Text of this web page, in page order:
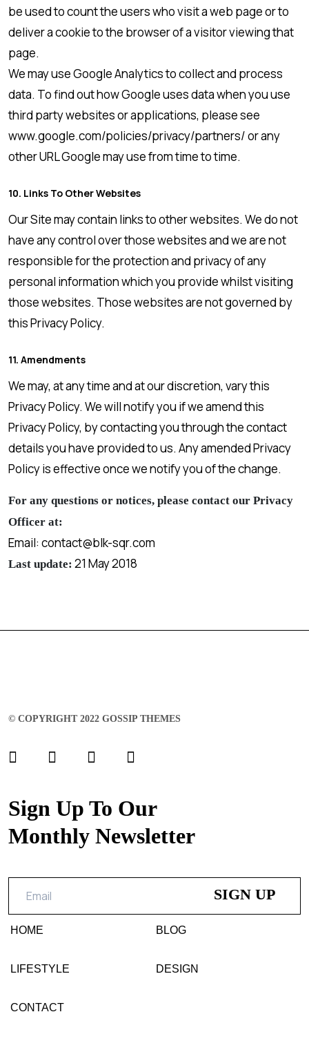
be used to count the users who visit a web page or to
deliver a cookie to the browser of a visitor viewing that
page.
We may use Google Analytics to collect and process
data. To find out how Google uses data when you use
third party websites or applications, please see
www.google.com/policies/privacy/partners/ or any
other URL Google may use from time to time.
10. Links To Other Websites
Our Site may contain links to other websites. We do not
have any control over those websites and we are not
responsible for the protection and privacy of any
personal information which you provide whilst visiting
those websites. Those websites are not governed by
this Privacy Policy.
11. Amendments
We may, at any time and at our discretion, vary this
Privacy Policy. We will notify you if we amend this
Privacy Policy, by contacting you through the contact
details you have provided to us. Any amended Privacy
Policy is effective once we notify you of the change.
For any questions or notices, please contact our Privacy
Officer at:
Email: contact@blk-sqr.com
Last update: 21 May 2018
© COPYRIGHT 2022 GOSSIP THEMES
Sign Up To Our
Monthly Newsletter
HOME BLOG
LIFESTYLE DESIGN
CONTACT